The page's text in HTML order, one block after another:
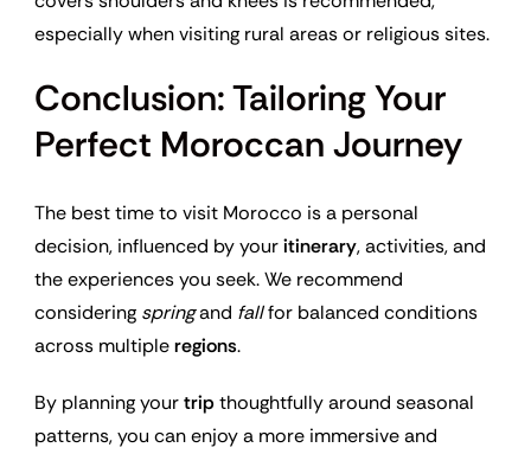
especially when visiting rural areas or religious sites.
Conclusion: Tailoring Your
Perfect Moroccan Journey
The best time to visit Morocco is a personal
decision, influenced by youritinerary, activities, and
the experiences you seek. We recommend
considering springand fallfor balanced conditions
across multipleregions.
By planning yourtripthoughtfully around seasonal
patterns, you can enjoy a more immersive and